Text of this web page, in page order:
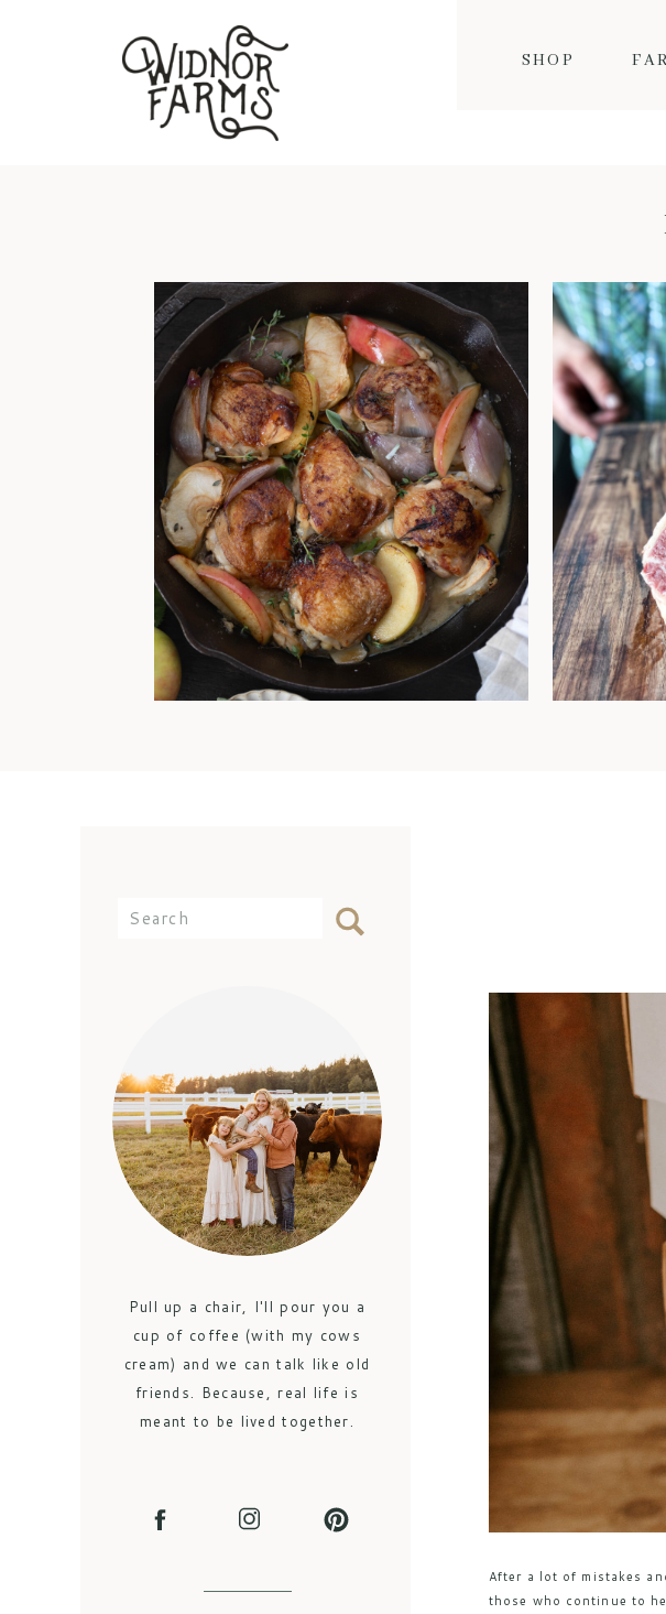
SHOP
I grew up on chicken breast and
hockey puck pork chops. No
offense, Mom. I’d still come
over and eat any day because
my best memories are simply
being with you at the dinner
table. But the reality is that I
didn’t know how to cook
chicken thighs because they
weren’t something we ate often
BRAISED CHICKEN THIGHS WITH APPLES, SHALLOTS, GARLIC, AND HERBS
so
the
meat
Pull up a chair, I'll pour you a
cup of coffee (with my cows
cream) and we can talk like old
friends. Because, real life is
meant to be lived together.
Search
for:
After a lot of mistakes
those who continue to